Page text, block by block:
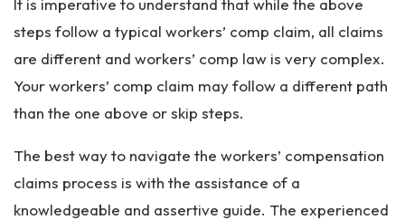
It is imperative to understand that while the above
steps follow a typical workers’ comp claim, all claims
are different and workers’ comp law is very complex.
Your workers’ comp claim may follow a different path
than the one above or skip steps.
The best way to navigate the workers’ compensation
claims process is with the assistance of a
knowledgeable and assertive guide. The experienced